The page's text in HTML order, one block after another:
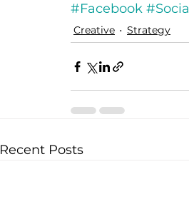
#Facebook
Creative Strategy
Recent Posts